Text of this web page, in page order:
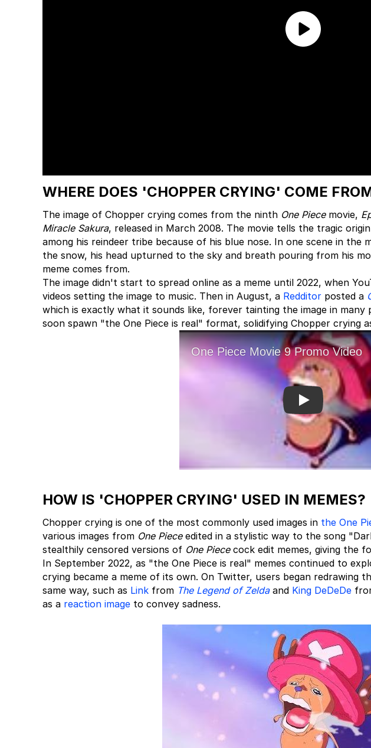
WHERE DOES 'CHOPPER CRYING' COME
The image of Chopper crying comes from the ninth One Piecemovie,
Miracle Sakura, released in March 2008. The movie tells the tragic
among his reindeer tribe because of his blue nose. In one scene in the
the snow, his head upturned to the sky and breath pouring from his
meme comes from.
The image didn't start to spread online as a meme until 2022, when
videos setting the image to music. Then in August, a Redditor posted a
which is exactly what it sounds like, forever tainting the image in many
soon spawn "the One Piece is real" format, solidifying Chopper crying
Play
HOW IS 'CHOPPER CRYING' USED IN MEMES?
Chopper crying is one of the most commonly used images in the One
various images from One Pieceedited in a stylistic way to the song
stealthily censored versions of One Piececock edit memes, giving the
In September 2022, as "the One Piece is real" memes continued to
crying became a meme of its own. On Twitter, users began redrawing
same way, such as Link from The Legend of Zeldaand King DeDeDe
as a reaction image to convey sadness.